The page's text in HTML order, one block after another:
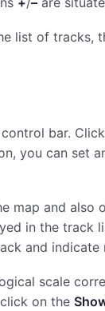
list of tracks,
bar.
you can set
and also
in the track
and indicate
scale
on the